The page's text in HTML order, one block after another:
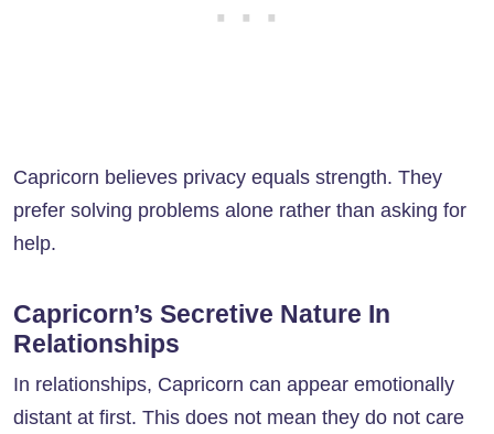
Capricorn believes privacy equals strength. They
prefer solving problems alone rather than asking for
help.
Capricorn’s Secretive Nature In
Relationships
In relationships, Capricorn can appear emotionally
distant at first. This does not mean they do not care